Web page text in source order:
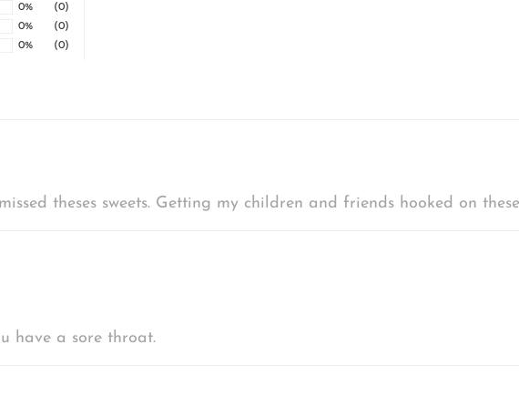
0%
(0)
0%
(0)
0%
(0)
theses sweets. Getting my children and friends hooked on these
have a sore throat.